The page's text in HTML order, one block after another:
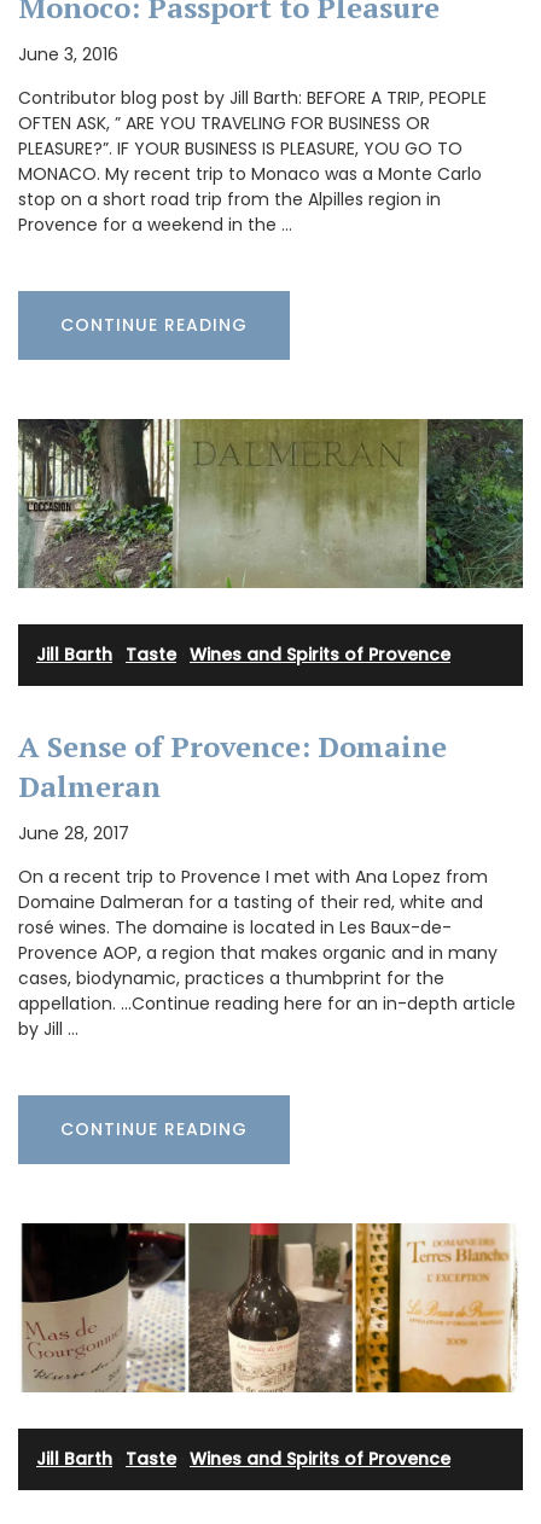
June 3, 2016
Contributor blog post by Jill Barth: BEFORE A TRIP, PEOPLE
OFTEN ASK, ” ARE YOU TRAVELING FOR BUSINESS OR
PLEASURE?”. IF YOUR BUSINESS IS PLEASURE, YOU GO TO
MONACO. My recent trip to Monaco was a Monte Carlo
stop on a short road trip from the Alpilles region in
Provence for a weekend in the …
CONTINUE READING
Jill Barth Taste· Wines and Spirits of Provence
A Sense of Provence: Domaine
Dalmeran
June 28, 2017
On a recent trip to Provence I met with Ana Lopez from
Domaine Dalmeran for a tasting of their red, white and
rosé wines. The domaine is located in Les Baux-de-
Provence AOP, a region that makes organic and in many
cases, biodynamic, practices a thumbprint for the
appellation. …Continue reading here for an in-depth article
by Jill …
CONTINUE READING
Jill Barth Taste· Wines and Spirits of Provence